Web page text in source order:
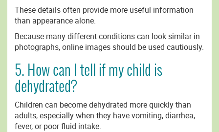
These details often provide more useful information
than appearance alone.
Because many different conditions can look similar in
photographs, online images should be used cautiously.
5. How can I tell if my child is
dehydrated?
Children can become dehydrated more quickly than
adults, especially when they have vomiting, diarrhea,
fever, or poor fluid intake.